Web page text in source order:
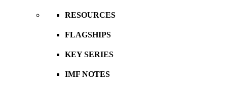
RESOURCES
FLAGSHIPS
KEY SERIES
IMF NOTES